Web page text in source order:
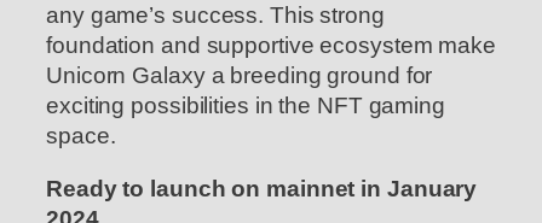
any game’s success. This strong
foundation and supportive ecosystem make
Unicorn Galaxy a breeding ground for
exciting possibilities in the NFT gaming
space.
Ready to launch on mainnet in January